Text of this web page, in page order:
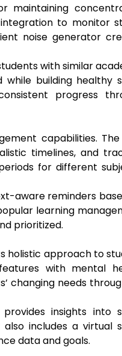
maintaining
to monitor
noise generator
with similar
building healthy
progress
capabilities.
timelines, and
for different
aware reminders
learning
prioritized.
holistic approach to
with mental
changing needs
insights into
includes a virtual
data and goals.